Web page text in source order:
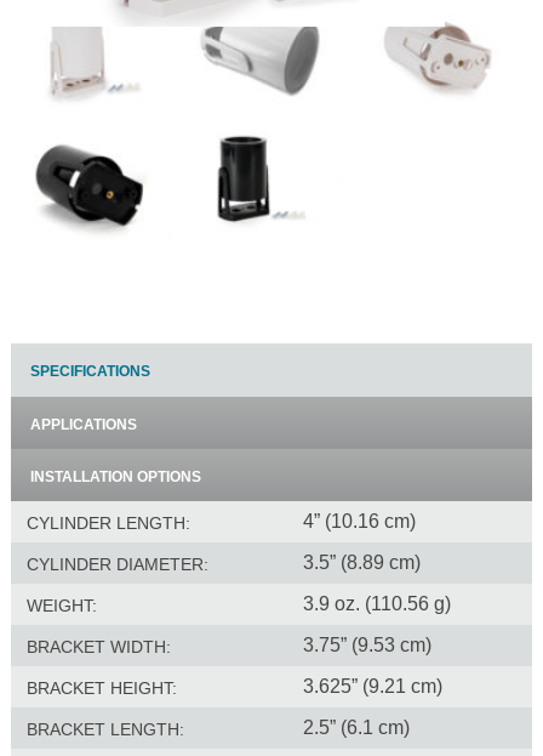
SPECIFICATIONS
APPLICATIONS
INSTALLATION OPTIONS
CYLINDER LENGTH: 4” (10.16 cm)
CYLINDER DIAMETER: 3.5” (8.89 cm)
WEIGHT: 3.9 oz. (110.56 g)
BRACKET WIDTH: 3.75” (9.53 cm)
BRACKET HEIGHT: 3.625” (9.21 cm)
BRACKET LENGTH: 2.5” (6.1 cm)